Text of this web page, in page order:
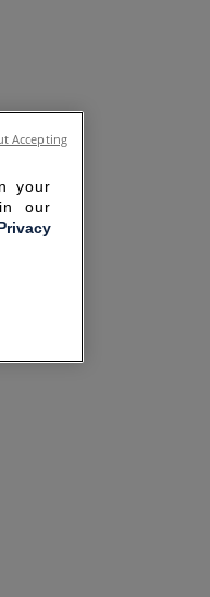
your
our
Accepting